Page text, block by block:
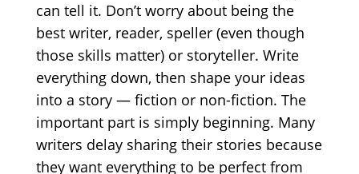
can tell it. Don’t worry about being the
best writer, reader, speller (even though
those skills matter) or storyteller. Write
everything down, then shape your ideas
into a story — fiction or non-fiction. The
important part is simply beginning. Many
writers delay sharing their stories because
they want everything to be perfect from